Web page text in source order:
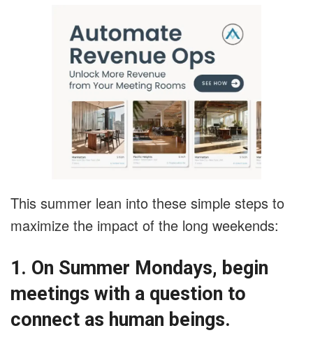
This summer lean into these simple steps to
maximize the impact of the long weekends:
1. On Summer Mondays, begin
meetings with a question to
connect as human beings.